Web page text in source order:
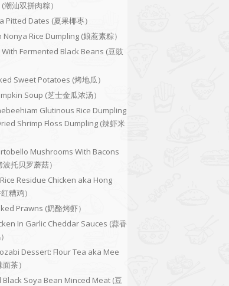
汕双拼肉粽）
Pitted Dates (夏果椰枣）
Rice Dumpling (娘惹素粽）
With Fermented Black Beans (豆豉
Sweet Potatoes (烤地瓜）
Soup (芝士金瓜浓汤）
Glutinous Rice Dumpling
Shrimp Floss Dumpling (辣虾米
Mushrooms With Bacons
托贝罗蘑菇）
Residue Chicken aka Hong
糟鸡）
Prawns (奶酪烤虾）
In Garlic Cheddar Sauces (蒜香
Dessert: Flour Tea aka Mee
茶）
Black Soya Bean Minced Meat (豆